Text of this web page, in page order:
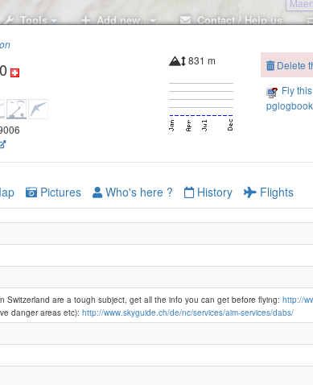
Tools Add new.. Contact / Help us
831 m
Delete
Fly
Pictures Who's here ? History Flights
Switzerland are a tough subject, get all the info you can get before flying: http://
danger areas etc): http://www.skyguide.ch/de/nc/services/aim-services/dabs/